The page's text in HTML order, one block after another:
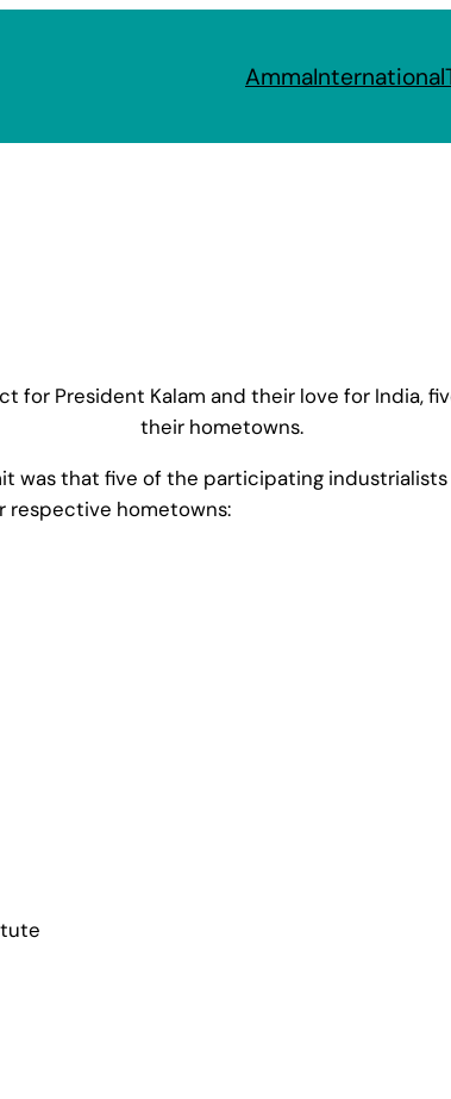
AmmaInternational
President Kalam and their love for India,
their hometowns.
was that five of the participating
respective hometowns: